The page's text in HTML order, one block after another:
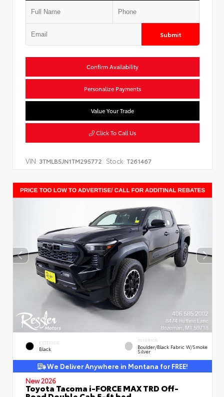
Submit
Confirm Availability
Personalize Payments
Value Your Trade
Click To Call Us
VIN: 3TMLB5JN1TM295772 Stock: T261467
EXTERIOR
Black
INTERIOR
Boulder/Black Fabric W/Smoke
Silver
We Deliver Anywhere in Montana for FREE!
New 2026
Toyota Tacoma i-FORCE MAX TRD Off-